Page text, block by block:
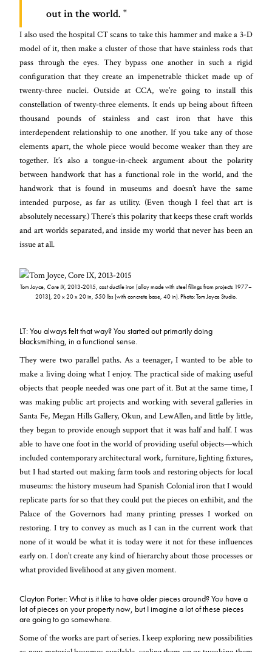
out in the world.
I also used the hospital CT scans to take this hammer and make a 3-D
model of it, then make a cluster of those that have stainless rods that
pass through the eyes. They bypass one another in such a rigid
configuration that they create an impenetrable thicket made up of
twenty-three nuclei. Outside at CCA, we’re going to install this
constellation of twenty-three elements. It ends up being about fifteen
thousand pounds of stainless and cast iron that have this
interdependent relationship to one another. If you take any of those
elements apart, the whole piece would become weaker than they are
together. It’s also a tongue-in-cheek argument about the polarity
between handwork that has a functional role in the world, and the
handwork that is found in museums and doesn’t have the same
intended purpose, as far as utility. (Even though I feel that art is
absolutely necessary.) There’s this polarity that keeps these craft worlds
and art worlds separated, and inside my world that never has been an
issue at all.
Tom Joyce, Core IX, 2013-2015, cast ductile iron (alloy made with steel filings from projects 1977–
2013), 20 x 20 x 20 in, 550 lbs (with concrete base, 40 in). Photo: Tom Joyce Studio.
LT: You always felt that way? You started out primarily doing
blacksmithing, in a functional sense.
They were two parallel paths. As a teenager, I wanted to be able to
make a living doing what I enjoy. The practical side of making useful
objects that people needed was one part of it. But at the same time, I
was making public art projects and working with several galleries in
Santa Fe, Megan Hills Gallery, Okun, and LewAllen, and little by little,
they began to provide enough support that it was half and half. I was
able to have one foot in the world of providing useful objects—which
included contemporary architectural work, furniture, lighting fixtures,
but I had started out making farm tools and restoring objects for local
museums: the history museum had Spanish Colonial iron that I would
replicate parts for so that they could put the pieces on exhibit, and the
Palace of the Governors had many printing presses I worked on
restoring. I try to convey as much as I can in the current work that
none of it would be what it is today were it not for these influences
early on. I don’t create any kind of hierarchy about those processes or
what provided livelihood at any given moment.
Clayton Porter: What is it like to have older pieces around? You have a
lot of pieces on your property now, but I imagine a lot of these pieces
are going to go somewhere.
Some of the works are part of series. I keep exploring new possibilities